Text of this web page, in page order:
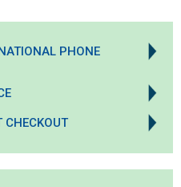
PHONE
CHECKOUT